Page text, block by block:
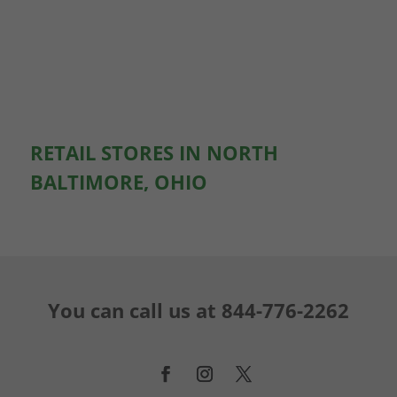
RETAIL STORES IN NORTH
BALTIMORE, OHIO
You can call us at 844-776-2262